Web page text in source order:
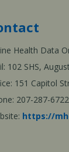
Health Data
102 SHS,
151 Capitol
207-287-6722
https://